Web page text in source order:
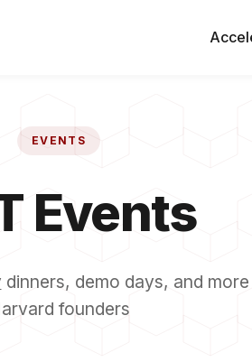
EVENTS
Events
dinners, demo days, and
founders